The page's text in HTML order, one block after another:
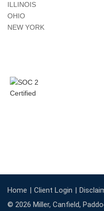
ILLINOIS
OHIO
NEW YORK
Home Client Login
© 2026 Miller, Canfield,